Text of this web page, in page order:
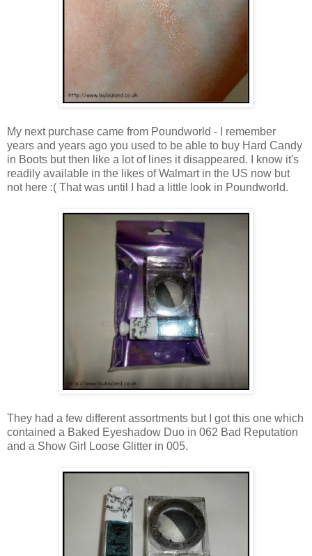
My next purchase came from Poundworld - I remember
years and years ago you used to be able to buy Hard Candy
in Boots but then like a lot of lines it disappeared. I know it's
readily available in the likes of Walmart in the US now but
not here :( That was until I had a little look in Poundworld.
They had a few different assortments but I got this one which
contained a Baked Eyeshadow Duo in 062 Bad Reputation
and a Show Girl Loose Glitter in 005.